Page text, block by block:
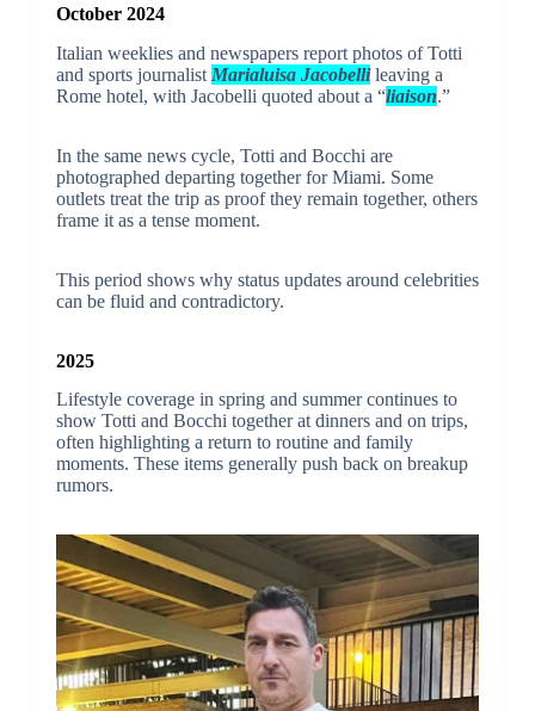
October 2024
Italian weeklies and newspapers report photos of Totti
and sports journalist Marialuisa Jacobellileaving a
Rome hotel, with Jacobelli quoted about a “liaison.”
In the same news cycle, Totti and Bocchi are
photographed departing together for Miami. Some
outlets treat the trip as proof they remain together, others
frame it as a tense moment.
This period shows why status updates around celebrities
can be fluid and contradictory.
2025
Lifestyle coverage in spring and summer continues to
show Totti and Bocchi together at dinners and on trips,
often highlighting a return to routine and family
moments. These items generally push back on breakup
rumors.